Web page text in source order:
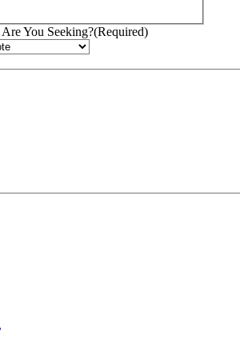
You Seeking?(Required)